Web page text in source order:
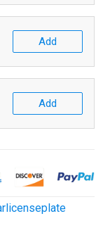
Add
Add